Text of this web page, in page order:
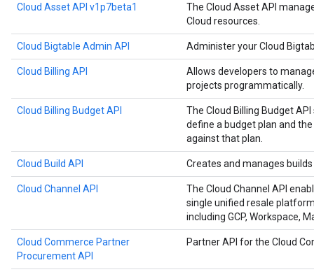
Cloud Asset API v1p7beta1
The Cloud Asset API
Cloud resources.
Cloud Bigtable Admin API Administer your Cloud
Cloud Billing API
Allows developers to
projects programmatically.
Cloud Billing Budget API
The Cloud Billing Budget
define a budget plan and
against that plan.
Cloud Build API Creates and manages
Cloud Channel API
The Cloud Channel API
single unified resale
including GCP, Workspace,
Cloud Commerce Partner
Procurement API
Partner API for the Cloud